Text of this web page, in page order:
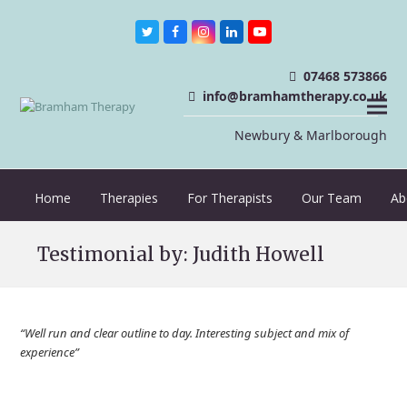
TwitterFacebookInstagram
LinkedInYoutube
07468 573866
info@bramhamtherapy.co.uk
Newbury & Marlborough
Home Therapies For Therapists Our Team
Testimonial by: Judith Howell
“Well run and clear outline to day. Interesting subject and mix of
experience”